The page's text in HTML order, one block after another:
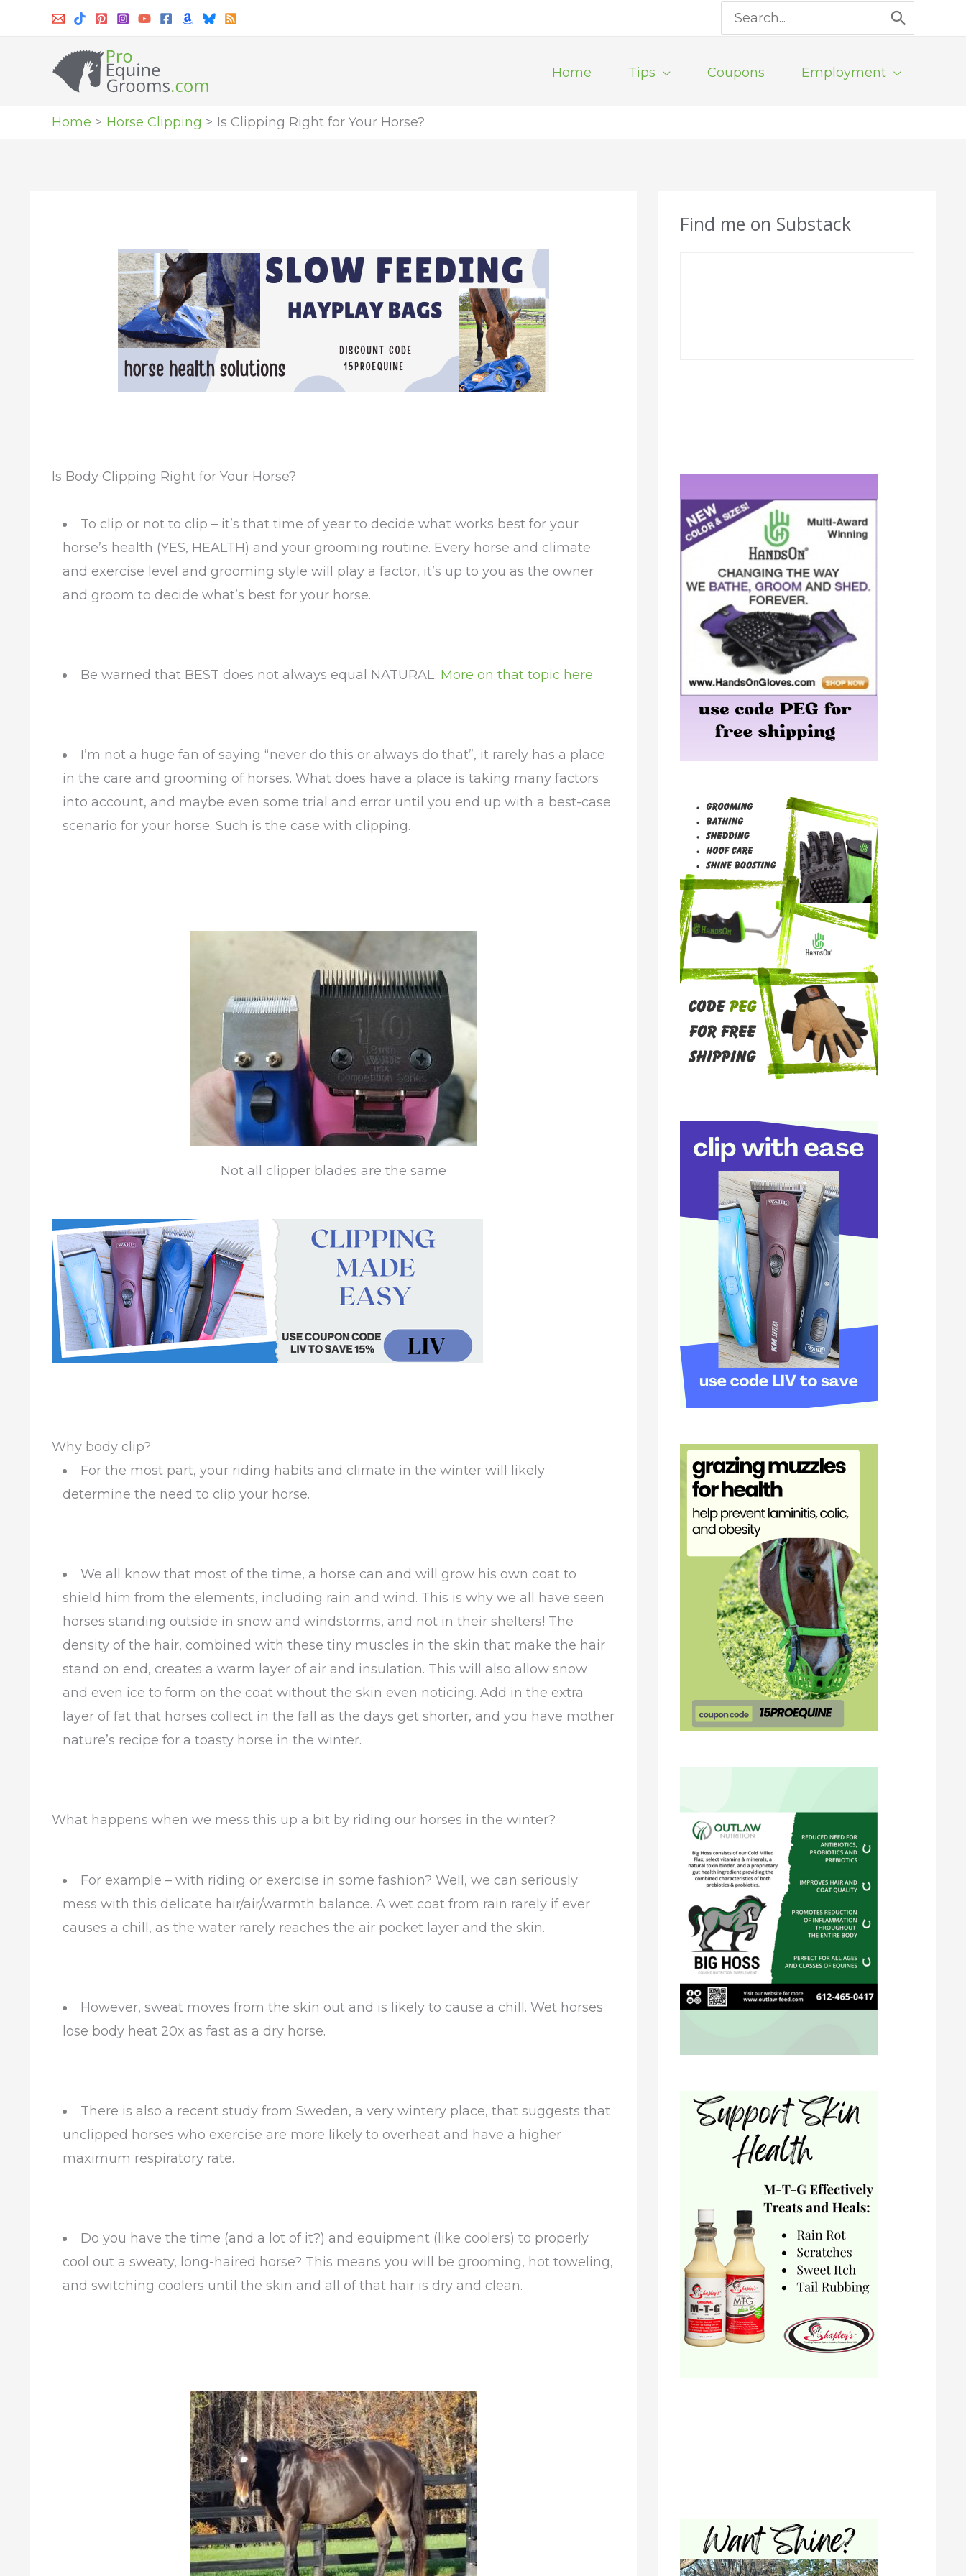
Search
for:
Home Tips Coupons Employment
Home Horse Clipping Is Clipping Right for Your Horse?
Is Body Clipping Right for Your Horse?
To clip or not to clip – it’s that time of year to decide what works best for your
horse’s health (YES, HEALTH) and your grooming routine. Every horse and climate
and exercise level and grooming style will play a factor, it’s up to you as the owner
and groom to decide what’s best for your horse.
Be warned that BEST does not always equal NATURAL. More on that topic here
I’m not a huge fan of saying “never do this or always do that”, it rarely has a place
in the care and grooming of horses. What does have a place is taking many factors
into account, and maybe even some trial and error until you end up with a best-case
scenario for your horse. Such is the case with clipping.
Not all clipper blades are the same
Why body clip?
For the most part, your riding habits and climate in the winter will likely
determine the need to clip your horse.
We all know that most of the time, a horse can and will grow his own coat to
shield him from the elements, including rain and wind. This is why we all have seen
horses standing outside in snow and windstorms, and not in their shelters! The
density of the hair, combined with these tiny muscles in the skin that make the hair
stand on end, creates a warm layer of air and insulation. This will also allow snow
and even ice to form on the coat without the skin even noticing. Add in the extra
layer of fat that horses collect in the fall as the days get shorter, and you have mother
nature’s recipe for a toasty horse in the winter.
What happens when we mess this up a bit by riding our horses in the winter?
For example – with riding or exercise in some fashion? Well, we can seriously
mess with this delicate hair/air/warmth balance. A wet coat from rain rarely if ever
causes a chill, as the water rarely reaches the air pocket layer and the skin.
However, sweat moves from the skin out and is likely to cause a chill. Wet horses
lose body heat 20x as fast as a dry horse.
There is also a recent study from Sweden, a very wintery place, that suggests that
unclipped horses who exercise are more likely to overheat and have a higher
maximum respiratory rate.
Do you have the time (and a lot of it?) and equipment (like coolers) to properly
cool out a sweaty, long-haired horse? This means you will be grooming, hot toweling,
and switching coolers until the skin and all of that hair is dry and clean.
Find me on Substack